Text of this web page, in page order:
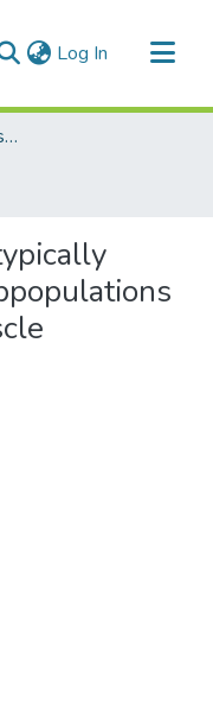
Log In (current)
University of Manitoba Researchers